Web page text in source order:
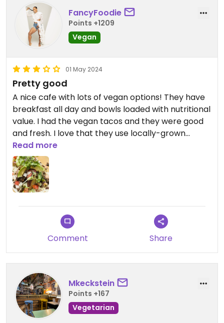
FancyFoodie
Points +1209
Vegan
01 May 2024
Pretty good
A nice cafe with lots of vegan options! They have
breakfast all day and bowls loaded with nutritional
value. I had the vegan tacos and they were good
and fresh. I love that they use locally-grown
produce.
Read more
Comment Share
Mkeckstein
Points +167
Vegetarian